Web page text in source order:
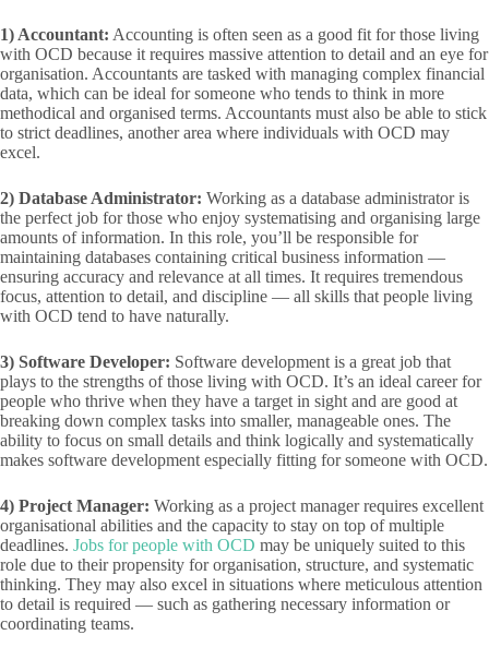
1) Accountant: Accounting is often seen as a good fit for those living
with OCD because it requires massive attention to detail and an eye for
organisation. Accountants are tasked with managing complex financial
data, which can be ideal for someone who tends to think in more
methodical and organised terms. Accountants must also be able to stick
to strict deadlines, another area where individuals with OCD may
excel.
2) Database Administrator: Working as a database administrator is
the perfect job for those who enjoy systematising and organising large
amounts of information. In this role, you’ll be responsible for
maintaining databases containing critical business information —
ensuring accuracy and relevance at all times. It requires tremendous
focus, attention to detail, and discipline — all skills that people living
with OCD tend to have naturally.
3) Software Developer: Software development is a great job that
plays to the strengths of those living with OCD. It’s an ideal career for
people who thrive when they have a target in sight and are good at
breaking down complex tasks into smaller, manageable ones. The
ability to focus on small details and think logically and systematically
makes software development especially fitting for someone with OCD.
4) Project Manager: Working as a project manager requires excellent
organisational abilities and the capacity to stay on top of multiple
deadlines. Jobs for people with OCD may be uniquely suited to this
role due to their propensity for organisation, structure, and systematic
thinking. They may also excel in situations where meticulous attention
to detail is required — such as gathering necessary information or
coordinating teams.